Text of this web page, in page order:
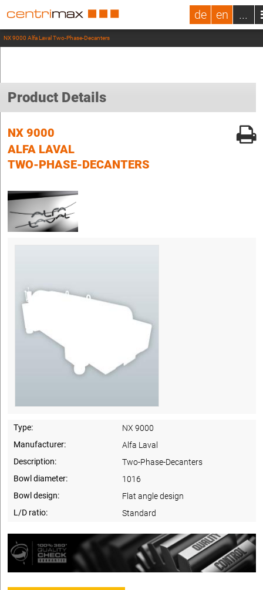
de en ...
NX 9000 Alfa Laval Two-Phase-Decanters
Product Details
NX 9000
ALFA LAVAL
TWO-PHASE-DECANTERS
Type:
NX 9000
Manufacturer:
Alfa Laval
Description:
Two-Phase-Decanters
Bowl diameter:
1016
Bowl design:
Flat angle design
L/D ratio:
Standard